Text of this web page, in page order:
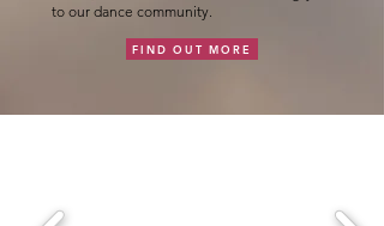
to our dance community.
FIND OUT MORE